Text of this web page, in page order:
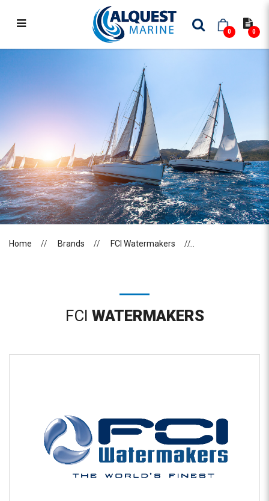
FCI WATERMAKERS
0 0
Home Brands FCI Watermakers
FCI WATERMAKERS